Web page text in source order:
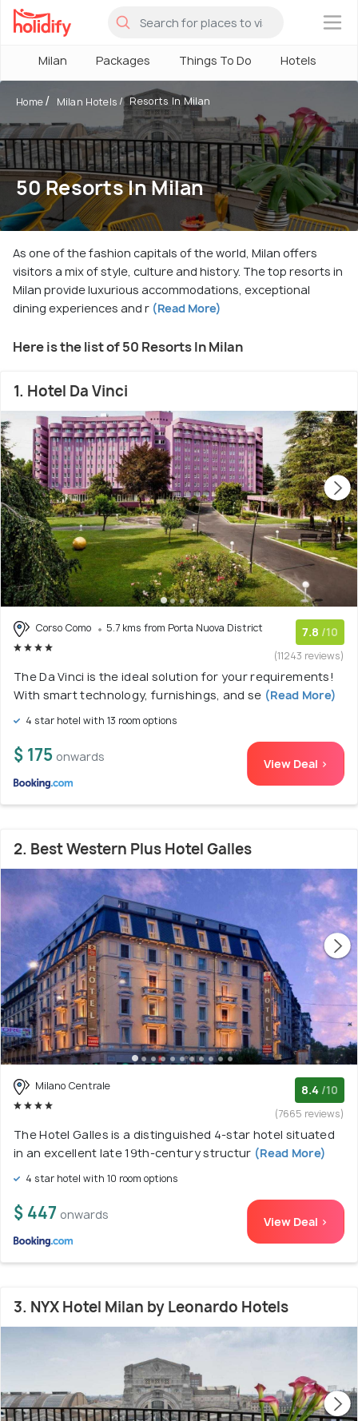
×
Milan Packages Things To Do Hotels
Home Milan Hotels Resorts In Milan
50 Resorts In Milan
As one of the fashion capitals of the world, Milan offers
visitors a mix of style, culture and history. The top resorts in
Milan provide luxurious accommodations, exceptional
dining experiences and r (Read More)
Here is the list of 50 Resorts In Milan
1. Hotel Da Vinci
Corso Como 5.7 kms from Porta Nuova District 7.8 /10
(11243 reviews)
The Da Vinci is the ideal solution for your requirements!
With smart technology, furnishings, and se (Read More)
4 star hotel with 13 room options
$ 175 onwards View Deal >
2. Best Western Plus Hotel Galles
Milano Centrale 8.4 /10
(7665 reviews)
The Hotel Galles is a distinguished 4-star hotel situated
in an excellent late 19th-century structur (Read More)
4 star hotel with 10 room options
$ 447 onwards View Deal >
3. NYX Hotel Milan by Leonardo Hotels